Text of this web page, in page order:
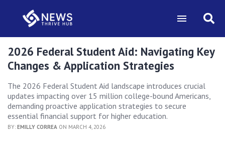
2026 Federal Student Aid: Navigating Key
Changes & Application Strategies
The 2026 Federal Student Aid landscape introduces crucial
updates impacting over 15 million college-bound Americans,
demanding proactive application strategies to secure
essential financial support for higher education.
BY: EMILLY CORREA ON MARCH 4, 2026